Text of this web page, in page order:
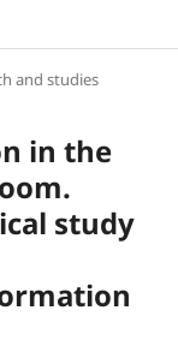
and studies
in the
study